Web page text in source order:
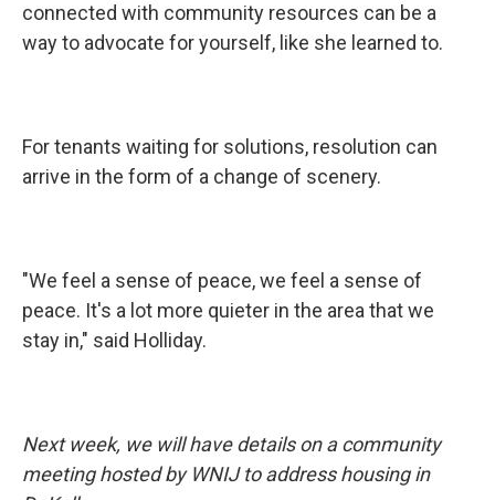
connected with community resources can be a
way to advocate for yourself, like she learned to.
For tenants waiting for solutions, resolution can
arrive in the form of a change of scenery.
"We feel a sense of peace, we feel a sense of
peace. It's a lot more quieter in the area that we
stay in," said Holliday.
Next week, we will have details on a community
meeting hosted by WNIJ to address housing in